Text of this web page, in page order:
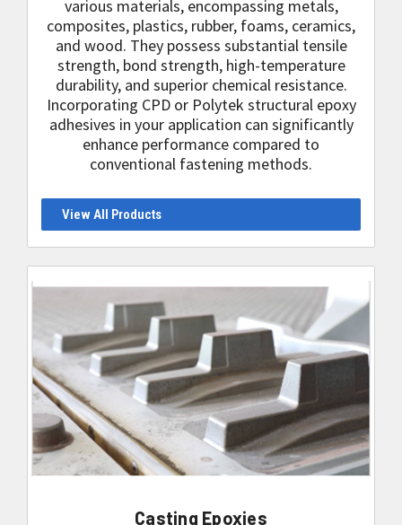
various materials, encompassing metals,
composites, plastics, rubber, foams, ceramics,
and wood. They possess substantial tensile
strength, bond strength, high-temperature
durability, and superior chemical resistance.
Incorporating CPD or Polytek structural epoxy
adhesives in your application can significantly
enhance performance compared to
conventional fastening methods.
View All Products
Casting Epoxies